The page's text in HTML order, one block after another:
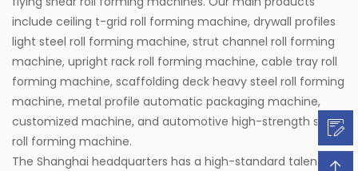
include ceiling t-grid roll forming machine, drywall profiles
light steel roll forming machine, strut channel roll forming
machine, upright rack roll forming machine, cable tray roll
forming machine, scaffolding deck heavy steel roll forming
machine, metal profile automatic packaging machine,
customized machine, and automotive high-strength steel
roll forming machine.
The Shanghai headquarters has a high-standard talent